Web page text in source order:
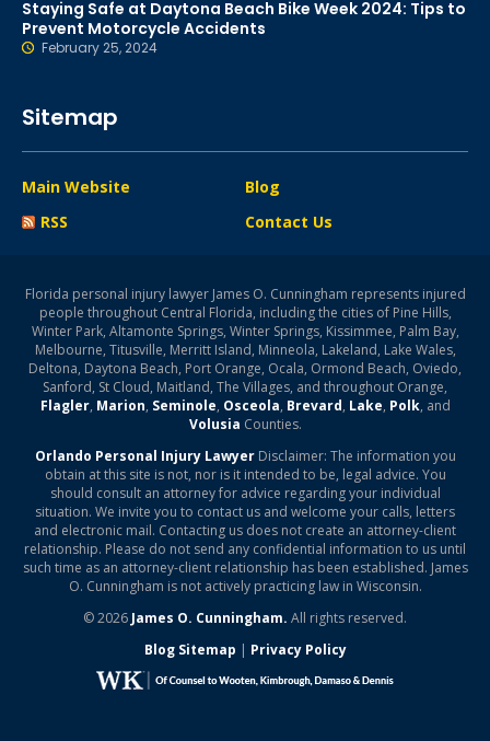
Staying Safe at Daytona Beach Bike Week 2024: Tips to
Prevent Motorcycle Accidents
February 25, 2024
Sitemap
Main Website
Blog
RSS
Contact Us
Florida personal injury lawyer James O. Cunningham represents injured
people throughout Central Florida, including the cities of Pine Hills,
Winter Park, Altamonte Springs, Winter Springs, Kissimmee, Palm Bay,
Melbourne, Titusville, Merritt Island, Minneola, Lakeland, Lake Wales,
Deltona, Daytona Beach, Port Orange, Ocala, Ormond Beach, Oviedo,
Sanford, St Cloud, Maitland, The Villages, and throughout Orange,
Flagler, Marion, Seminole, Osceola, Brevard, Lake, Polk, and
Volusia Counties.
Orlando Personal Injury LawyerDisclaimer: The information you
obtain at this site is not, nor is it intended to be, legal advice. You
should consult an attorney for advice regarding your individual
situation. We invite you to contact us and welcome your calls, letters
and electronic mail. Contacting us does not create an attorney-client
relationship. Please do not send any confidential information to us until
such time as an attorney-client relationship has been established. James
O. Cunningham is not actively practicing law in Wisconsin.
© 2026 James O. Cunningham. All rights reserved.
Blog Sitemap | Privacy Policy